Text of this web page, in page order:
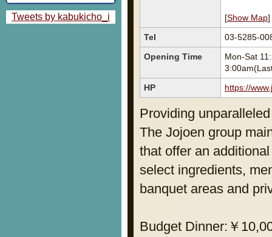
Tweets by kabukicho_i [Show Map]
Tel
03-5285-
Opening Time
Mon-Sat
HP
https://
Providing
The Jojoen group
that offer an
select ingredients,
banquet areas and
Budget Dinner:￥